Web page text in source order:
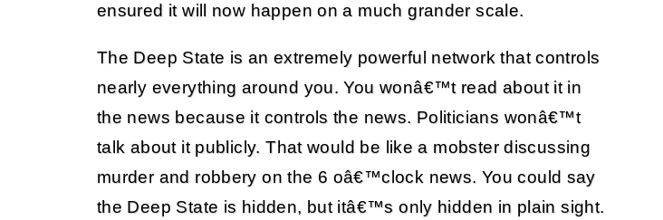
ensured it will now happen on a much grander scale.
The Deep State is an extremely powerful network that controls
nearly everything around you. You wonâ€™t read about it in
the news because it controls the news. Politicians wonâ€™t
talk about it publicly. That would be like a mobster discussing
murder and robbery on the 6 oâ€™clock news. You could say
the Deep State is hidden, but itâ€™s only hidden in plain sight.